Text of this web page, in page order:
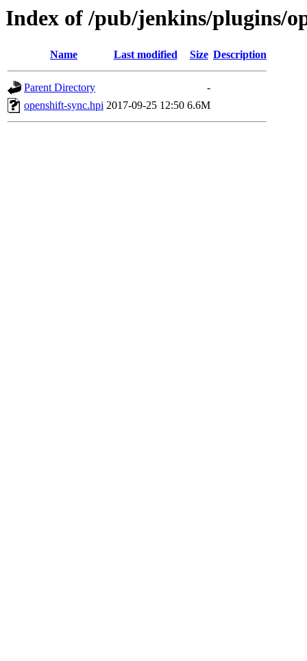
Index of /pub/jenkins/plugins/
Name Last modified Size Description
Parent Directory
-
openshift-sync.hpi 2017-09-25 12:50 6.6M